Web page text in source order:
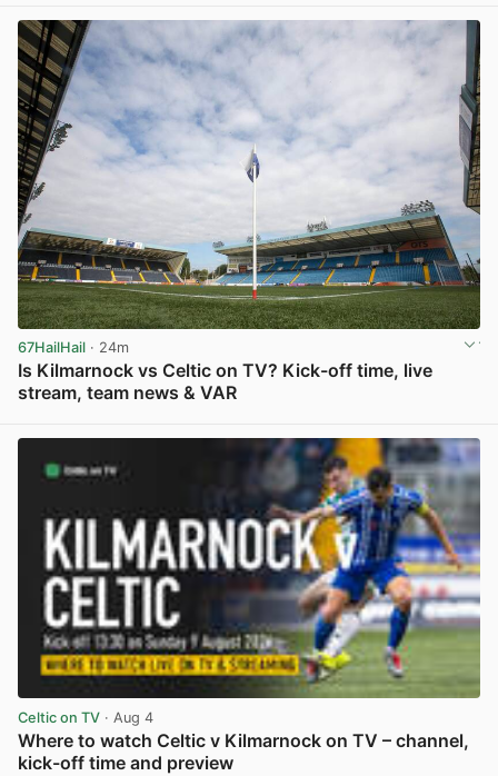
67HailHail · 24m
Is Kilmarnock vs Celtic on TV? Kick-off time, live
stream, team news & VAR
Celtic on TV · Aug 4
Where to watch Celtic v Kilmarnock on TV – channel,
kick-off time and preview